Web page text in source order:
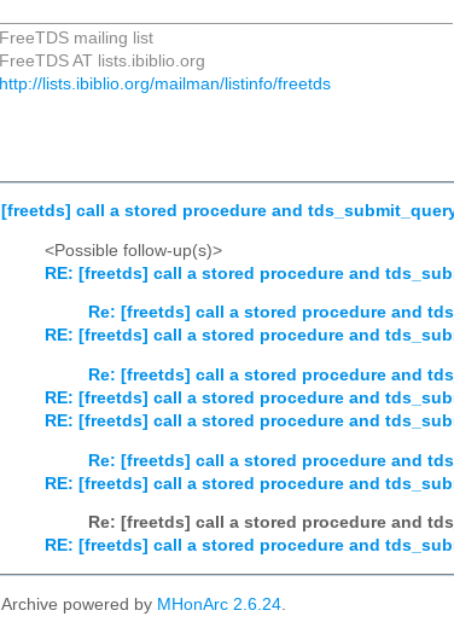
FreeTDS mailing list
FreeTDS AT lists.ibiblio.org
http://lists.ibiblio.org/mailman/listinfo/freetds
[freetds] call a stored procedure and
<Possible follow-up(s)>
RE: [freetds] call a stored procedure and
Re: [freetds] call a stored procedure and
RE: [freetds] call a stored procedure and
Re: [freetds] call a stored procedure and
RE: [freetds] call a stored procedure and
RE: [freetds] call a stored procedure and
Re: [freetds] call a stored procedure and
RE: [freetds] call a stored procedure and
Re: [freetds] call a stored procedure and
RE: [freetds] call a stored procedure and
Archive powered by MHonArc 2.6.24.